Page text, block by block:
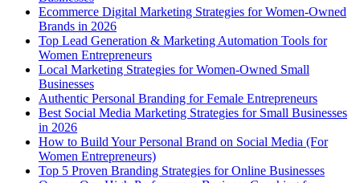
Ecommerce Digital Marketing Strategies for Women-Owned
Brands in 2026
Top Lead Generation & Marketing Automation Tools for
Women Entrepreneurs
Local Marketing Strategies for Women-Owned Small
Businesses
Authentic Personal Branding for Female Entrepreneurs
Best Social Media Marketing Strategies for Small Businesses
in 2026
How to Build Your Personal Brand on Social Media (For
Women Entrepreneurs)
Top 5 Proven Branding Strategies for Online Businesses